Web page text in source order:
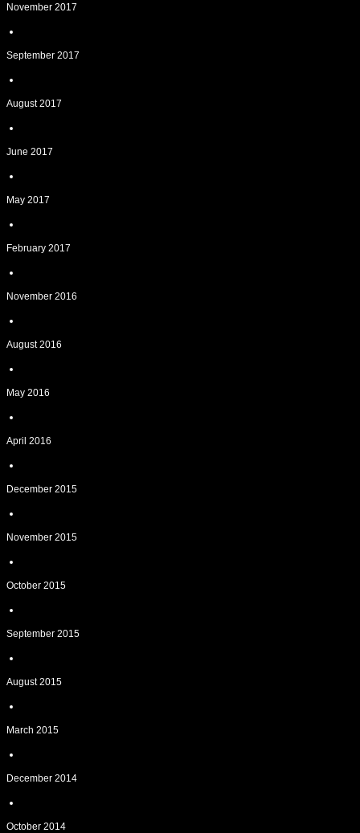
November 2017
September 2017
August 2017
June 2017
May 2017
February 2017
November 2016
August 2016
May 2016
April 2016
December 2015
November 2015
October 2015
September 2015
August 2015
March 2015
December 2014
October 2014